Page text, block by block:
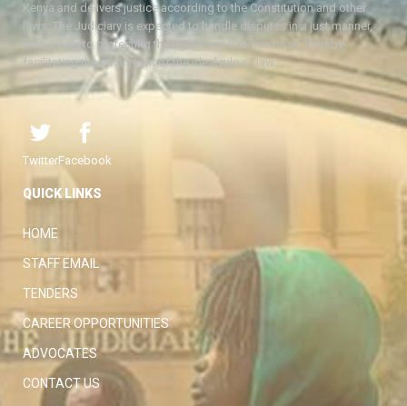
Kenya and delivers justice according to the Constitution and other
laws. The Judiciary is expected to handle disputes in a just manner,
with a view to protecting the rights and liberties of all, thereby
facilitating the attainment of the ideal rule of law.
TwitterFacebook
QUICK LINKS
HOME
STAFF EMAIL
TENDERS
CAREER OPPORTUNITIES
ADVOCATES
CONTACT US